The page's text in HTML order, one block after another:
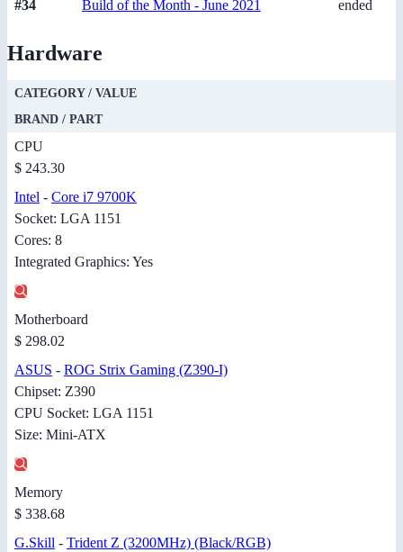
#34 Build of the Month - June 2021 ended
Hardware
CATEGORY / VALUE
BRAND / PART
CPU
$ 243.30
Intel - Core i7 9700K
Socket: LGA 1151
Cores: 8
Integrated Graphics: Yes
Motherboard
$ 298.02
ASUS - ROG Strix Gaming (Z390-I)
Chipset: Z390
CPU Socket: LGA 1151
Size: Mini-ATX
Memory
$ 338.68
G.Skill - Trident Z (3200MHz) (Black/RGB)